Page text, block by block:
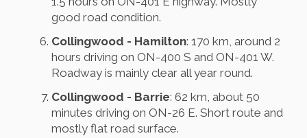
good road condition.
Collingwood - Hamilton: 170 km, around 2
hours driving on ON-400 S and ON-401 W.
Roadway is mainly clear all year round.
Collingwood - Barrie: 62 km, about 50
minutes driving on ON-26 E. Short route and
mostly flat road surface.